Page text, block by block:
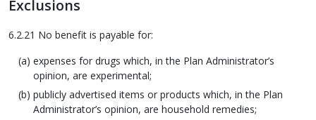
Exclusions
6.2.21 No benefit is payable for:
expenses for drugs which, in the Plan Administrator’s
opinion, are experimental;
publicly advertised items or products which, in the Plan
Administrator’s opinion, are household remedies;